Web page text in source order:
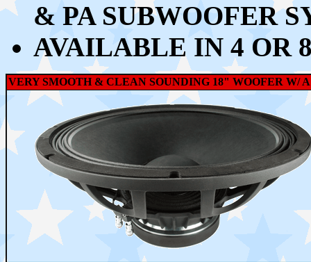
& PA SUBWOOFER
AVAILABLE IN 4 OR
VERY SMOOTH & CLEAN SOUNDING 18" WOOFER W/